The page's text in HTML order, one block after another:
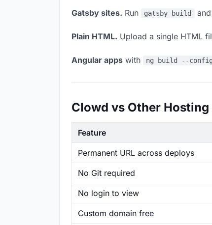
Gatsby sites. Run gatsby build
Plain HTML. Upload a single HTML
Angular apps with ng build --
Clowd vs Other
Feature
Permanent URL across deploys
No Git required
No login to view
Custom domain free